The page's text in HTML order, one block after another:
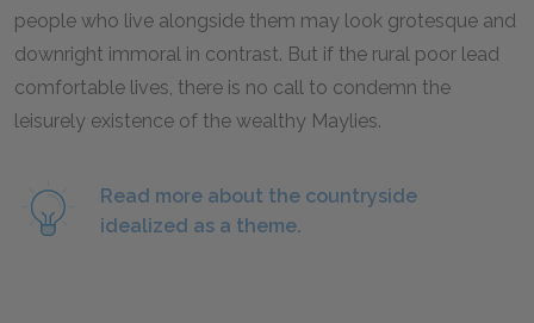
people who live alongside them may look grotesque and
downright immoral in contrast. But if the rural poor lead
comfortable lives, there is no call to condemn the
leisurely existence of the wealthy Maylies.
Read more about the countryside
idealized as a theme.